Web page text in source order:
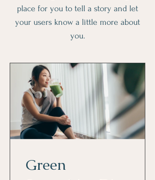
place for you to tell a story and let
your users know a little more about
you.
Green